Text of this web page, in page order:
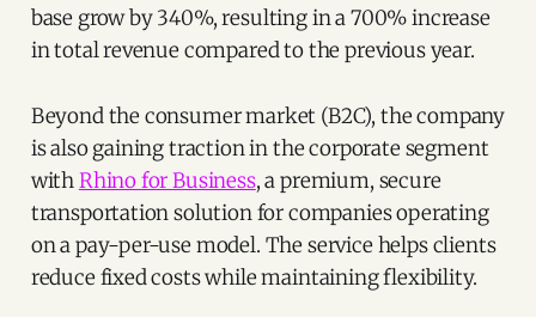
base grow by 340%, resulting in a 700% increase
in total revenue compared to the previous year.
Beyond the consumer market (B2C), the company
is also gaining traction in the corporate segment
withRhino for Business, a premium, secure
transportation solution for companies operating
on a pay-per-use model. The service helps clients
reduce fixed costs while maintaining flexibility.